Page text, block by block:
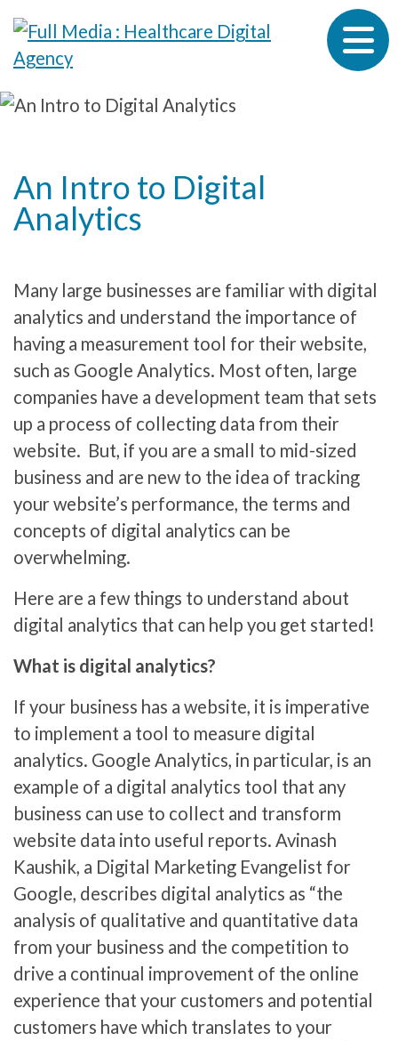
Skip to content
An Intro to Digital
Analytics
Many large businesses are familiar with digital
analytics and understand the importance of
having a measurement tool for their website,
such as Google Analytics. Most often, large
companies have a development team that sets
up a process of collecting data from their
website. But, if you are a small to mid-sized
business and are new to the idea of tracking
your website’s performance, the terms and
concepts of digital analytics can be
overwhelming.
Here are a few things to understand about
digital analytics that can help you get started!
What is digital analytics?
If your business has a website, it is imperative
to implement a tool to measure digital
analytics. Google Analytics, in particular, is an
example of a digital analytics tool that any
business can use to collect and transform
website data into useful reports. Avinash
Kaushik, a Digital Marketing Evangelist for
Google, describes digital analytics as “the
analysis of qualitative and quantitative data
from your business and the competition to
drive a continual improvement of the online
experience that your customers and potential
customers have which translates to your